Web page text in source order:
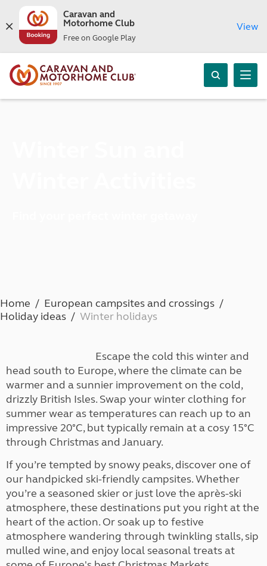
Caravan and
Motorhome Club
Free on Google Play
View
Home
European campsites and crossings
Holiday ideas
Winter holidays
Escape the cold this winter and
head south to Europe, where the climate can be
warmer and a sunnier improvement on the cold,
drizzly British Isles. Swap your winter clothing for
summer wear as temperatures can reach up to an
impressive 20°C, but typically remain at a cosy 15°C
through Christmas and January.
If you’re tempted by snowy peaks, discover one of
our handpicked ski-friendly campsites. Whether
you’re a seasoned skier or just love the après-ski
atmosphere, these destinations put you right at the
heart of the action. Or soak up to festive
atmosphere wandering through twinkling stalls, sip
mulled wine, and enjoy local seasonal treats at